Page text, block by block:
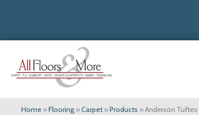
Home »Flooring »Carpet »Products »Anderson